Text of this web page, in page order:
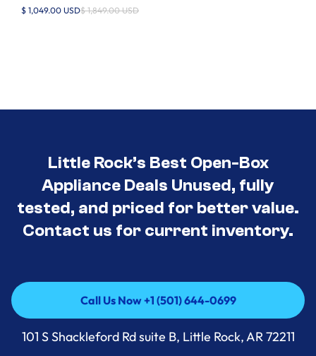
$ 1,049.00 USD$ 1,849.00 USD
Little Rock’s Best Open-Box
Appliance Deals Unused, fully
tested, and priced for better value.
Contact us for current inventory.
Call Us Now +1 (501) 644-0699
Call Us Now +1 (501) 644-0699
101 S Shackleford Rd suite B, Little Rock, AR 72211